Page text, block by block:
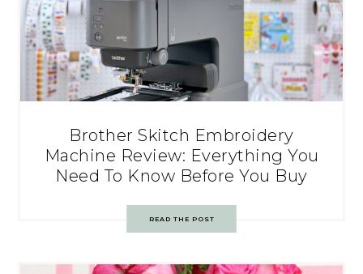
Brother Skitch Embroidery
Machine Review: Everything You
Need To Know Before You Buy
READ THE POST